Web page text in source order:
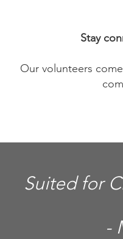
Stay
Our volunteers
Suited for
-